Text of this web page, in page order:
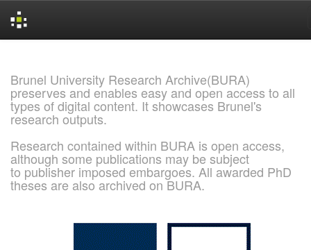
Brunel University Research Archive(BURA)
preserves and enables easy and open access to all
types of digital content. It showcases Brunel's
research outputs.
Research contained within BURA is open access,
although some publications may be subject
to publisher imposed embargoes. All awarded PhD
theses are also archived on BURA.